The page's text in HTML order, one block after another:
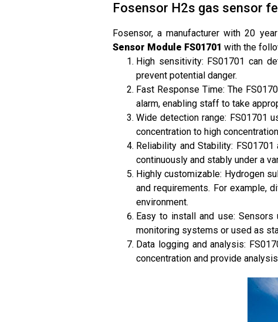
Fosensor H2s gas sensor
Fosensor, a manufacturer with 20
Sensor Module FS01701 with the
High sensitivity: FS01701 can
prevent potential danger.
Fast Response Time: The
alarm, enabling staff to take
Wide detection range: FS01701
concentration to high
Reliability and Stability:
continuously and stably under a
Highly customizable: Hydrogen
and requirements. For example,
environment.
Easy to install and use:
monitoring systems or used as
Data logging and analysis:
concentration and provide